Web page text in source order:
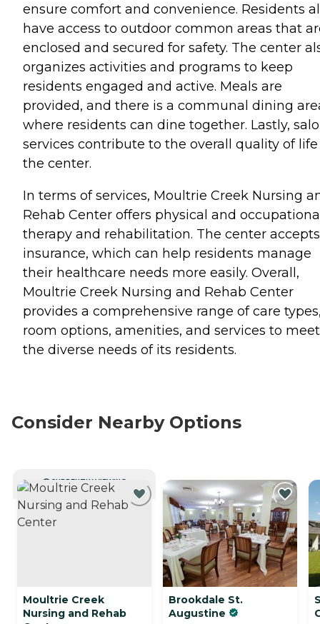
ensure comfort and convenience. Residents
have access to outdoor common areas that
enclosed and secured for safety. The center
organizes activities and programs to keep
residents engaged and active. Meals are
provided, and there is a communal dining
where residents can dine together. Lastly,
services contribute to the overall quality of
the center.
In terms of services, Moultrie Creek Nursing
Rehab Center offers physical and
therapy and rehabilitation. The center accepts
insurance, which can help residents manage
their healthcare needs more easily. Overall,
Moultrie Creek Nursing and Rehab Center
provides a comprehensive range of care
room options, amenities, and services to meet
the diverse needs of its residents.
Consider Nearby Options
CURRENTLY VIEWING
Moultrie Creek
Nursing and Rehab
Brookdale St.
Augustine